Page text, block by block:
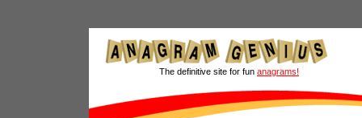
The definitive site for fun anagrams!